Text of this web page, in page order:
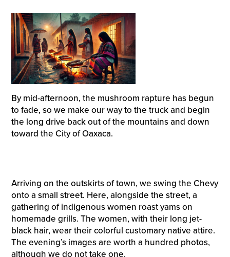
By mid-afternoon, the mushroom rapture has begun
to fade, so we make our way to the truck and begin
the long drive back out of the mountains and down
toward the City of Oaxaca.
Arriving on the outskirts of town, we swing the Chevy
onto a small street. Here, alongside the street, a
gathering of indigenous women roast yams on
homemade grills. The women, with their long jet-
black hair, wear their colorful customary native attire.
The evening’s images are worth a hundred photos,
although we do not take one.